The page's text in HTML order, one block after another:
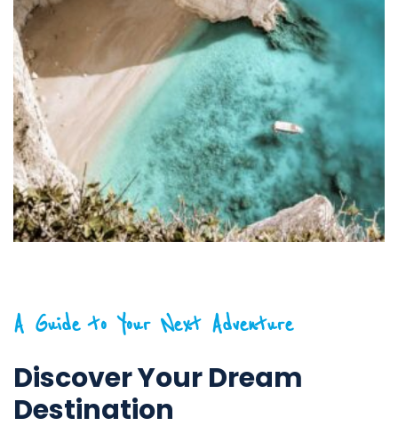
A Guide to Your Next Adventure
Discover Your Dream
Destination